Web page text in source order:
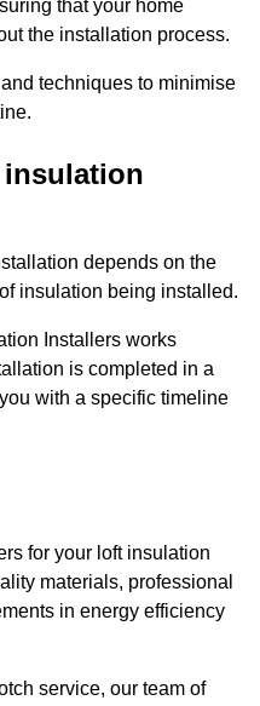
that your home
the installation process.
techniques to minimise
depends on the
insulation being installed.
Installers works
is completed in a
with a specific timeline
for your loft insulation
materials, professional
in energy efficiency
service, our team of